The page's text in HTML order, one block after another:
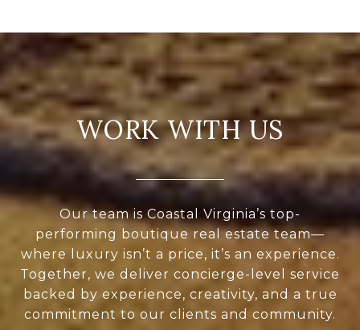
WORK WITH US
Our team is Coastal Virginia’s top-
performing boutique real estate team—
where luxury isn’t a price, it’s an experience.
Together, we deliver concierge-level service
backed by experience, creativity, and a true
commitment to our clients and community.